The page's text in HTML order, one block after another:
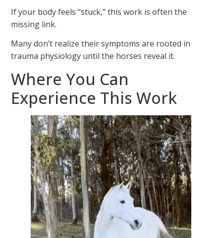
If your body feels “stuck,” this work is often the
missing link.
Many don’t realize their symptoms are rooted in
trauma physiology until the horses reveal it.
Where You Can
Experience This Work